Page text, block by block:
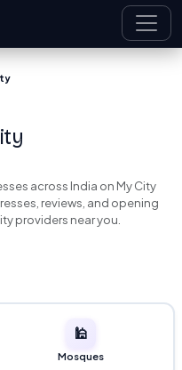
across India on My City
reviews, and opening
providers near you.
🕌
Mosques